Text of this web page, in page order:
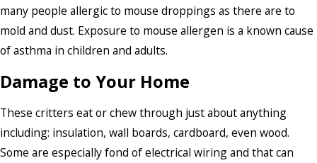
many people allergic to mouse droppings as there are to
mold and dust. Exposure to mouse allergen is a known cause
of asthma in children and adults.
Damage to Your Home
These critters eat or chew through just about anything
including: insulation, wall boards, cardboard, even wood.
Some are especially fond of electrical wiring and that can